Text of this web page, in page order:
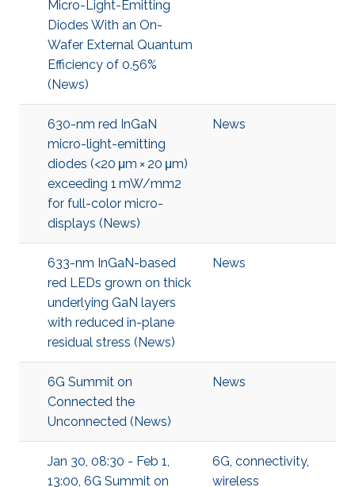
Micro-Light-Emitting
Diodes With an On-
Wafer External Quantum
Efficiency of 0.56%
(News)
630-nm red InGaN
micro-light-emitting
diodes (<20 μm × 20 μm)
exceeding 1 mW/mm2
for full-color micro-
displays (News)
News
633-nm InGaN-based
red LEDs grown on thick
underlying GaN layers
with reduced in-plane
residual stress (News)
News
6G Summit on
Connected the
Unconnected (News)
News
Jan 30, 08:30 - Feb 1,
13:00, 6G Summit on
6G, connectivity,
wireless